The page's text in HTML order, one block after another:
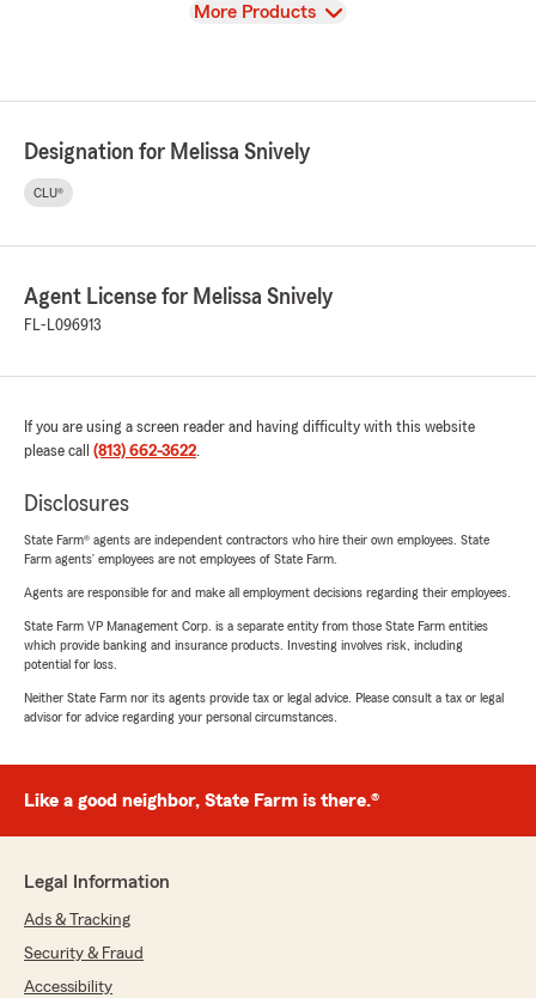
View
More Products
Designation for Melissa Snively
CLU®
Agent License for Melissa Snively
FL-L096913
If you are using a screen reader and having difficulty with this website
please call (813) 662-3622.
Disclosures
State Farm® agents are independent contractors who hire their own employees. State
Farm agents’ employees are not employees of State Farm.
Agents are responsible for and make all employment decisions regarding their employees.
State Farm VP Management Corp. is a separate entity from those State Farm entities
which provide banking and insurance products. Investing involves risk, including
potential for loss.
Neither State Farm nor its agents provide tax or legal advice. Please consult a tax or legal
advisor for advice regarding your personal circumstances.
Like a good neighbor, State Farm is there.®
Legal Information
Ads & Tracking
Security & Fraud
Accessibility